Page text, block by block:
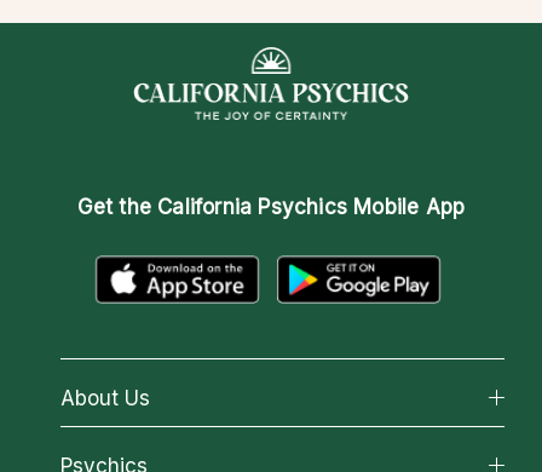
Get the California Psychics Mobile App
About Us
About California Psychics
Psychics